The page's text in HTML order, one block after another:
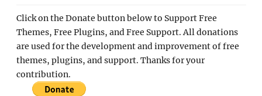
Click on the Donate button below to Support Free
Themes, Free Plugins, and Free Support. All donations
are used for the development and improvement of free
themes, plugins, and support. Thanks for your
contribution.